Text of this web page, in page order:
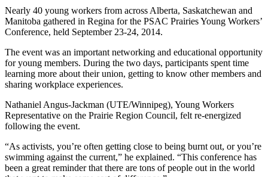
Nearly 40 young workers from across Alberta, Saskatchewan and
Manitoba gathered in Regina for the PSAC Prairies Young Workers’
Conference, held September 23-24, 2014.
The event was an important networking and educational opportunity
for young members. During the two days, participants spent time
learning more about their union, getting to know other members and
sharing workplace experiences.
Nathaniel Angus-Jackman (UTE/Winnipeg), Young Workers
Representative on the Prairie Region Council, felt re-energized
following the event.
“As activists, you’re often getting close to being burnt out, or you’re
swimming against the current,” he explained. “This conference has
been a great reminder that there are tons of people out in the world